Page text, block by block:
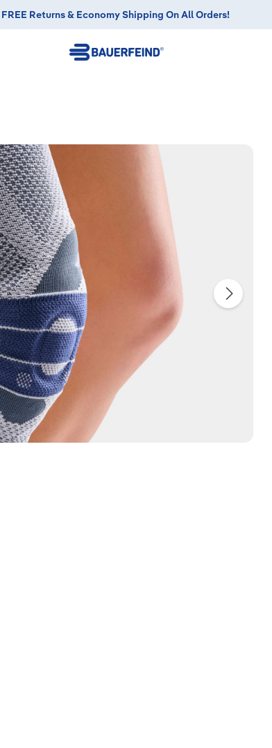
FREE Returns & Economy Shipping On All Orders!
FREE Returns & Economy Shipping On All Orders!